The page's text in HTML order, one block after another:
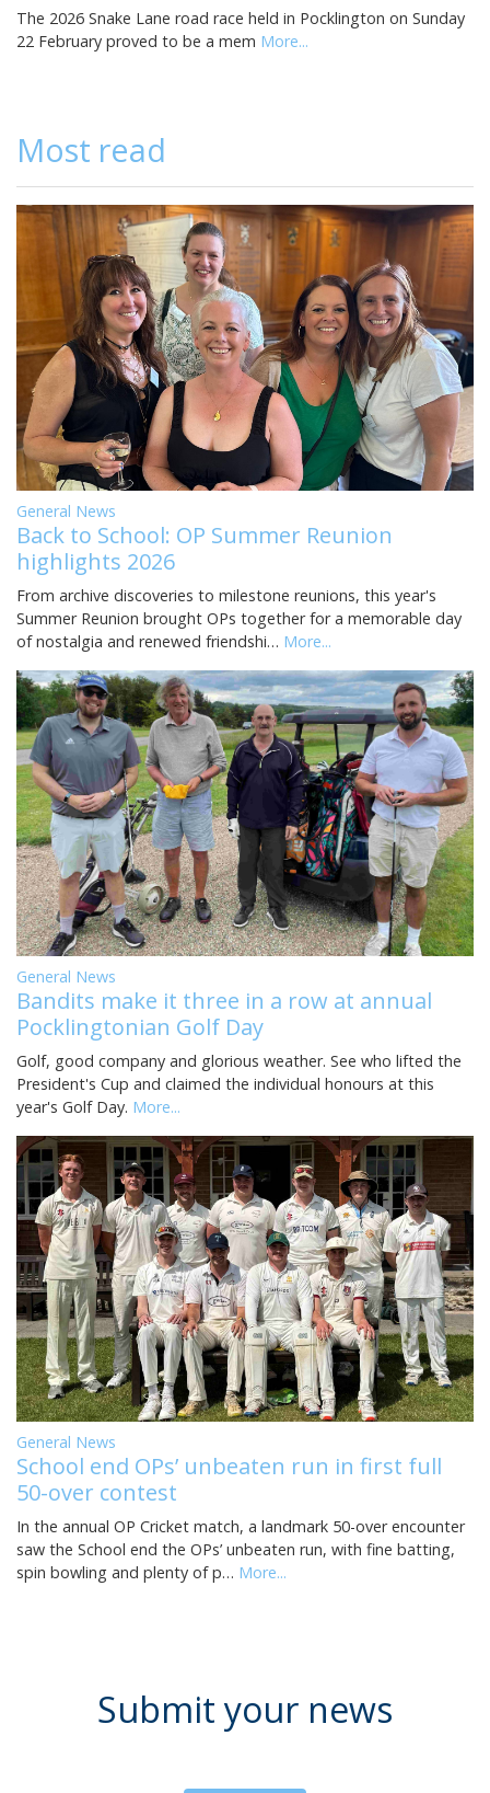
The 2026 Snake Lane road race held in Pocklington on Sunday
22 February proved to be a mem More...
Most read
General News
Back to School: OP Summer Reunion
highlights 2026
From archive discoveries to milestone reunions, this year's
Summer Reunion brought OPs together for a memorable day
of nostalgia and renewed friendshi… More...
General News
Bandits make it three in a row at annual
Pocklingtonian Golf Day
Golf, good company and glorious weather. See who lifted the
President's Cup and claimed the individual honours at this
year's Golf Day. More...
General News
School end OPs’ unbeaten run in first full
50-over contest
In the annual OP Cricket match, a landmark 50-over encounter
saw the School end the OPs’ unbeaten run, with fine batting,
spin bowling and plenty of p… More...
Submit your news